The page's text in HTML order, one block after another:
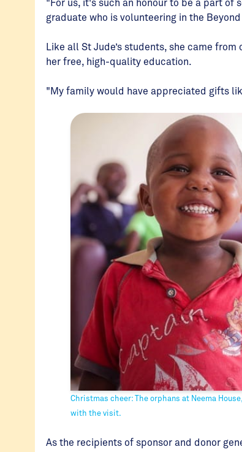
graduate who is volunteering in the
Like all St Jude’s students, she came
her free, high-quality education.
"My family would have appreciated gifts
Christmas cheer: The orphans at Neema
with the visit.
As the recipients of sponsor and donor